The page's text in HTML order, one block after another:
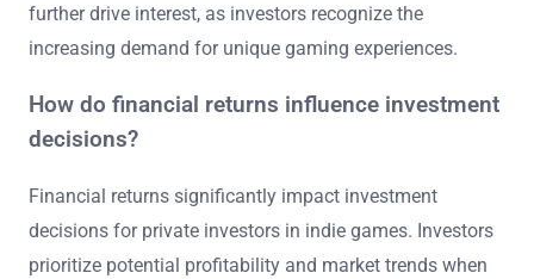
further drive interest, as investors recognize the
increasing demand for unique gaming experiences.
How do financial returns influence investment
decisions?
Financial returns significantly impact investment
decisions for private investors in indie games. Investors
prioritize potential profitability and market trends when